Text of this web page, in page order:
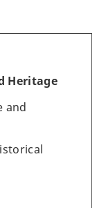
Heritage
and